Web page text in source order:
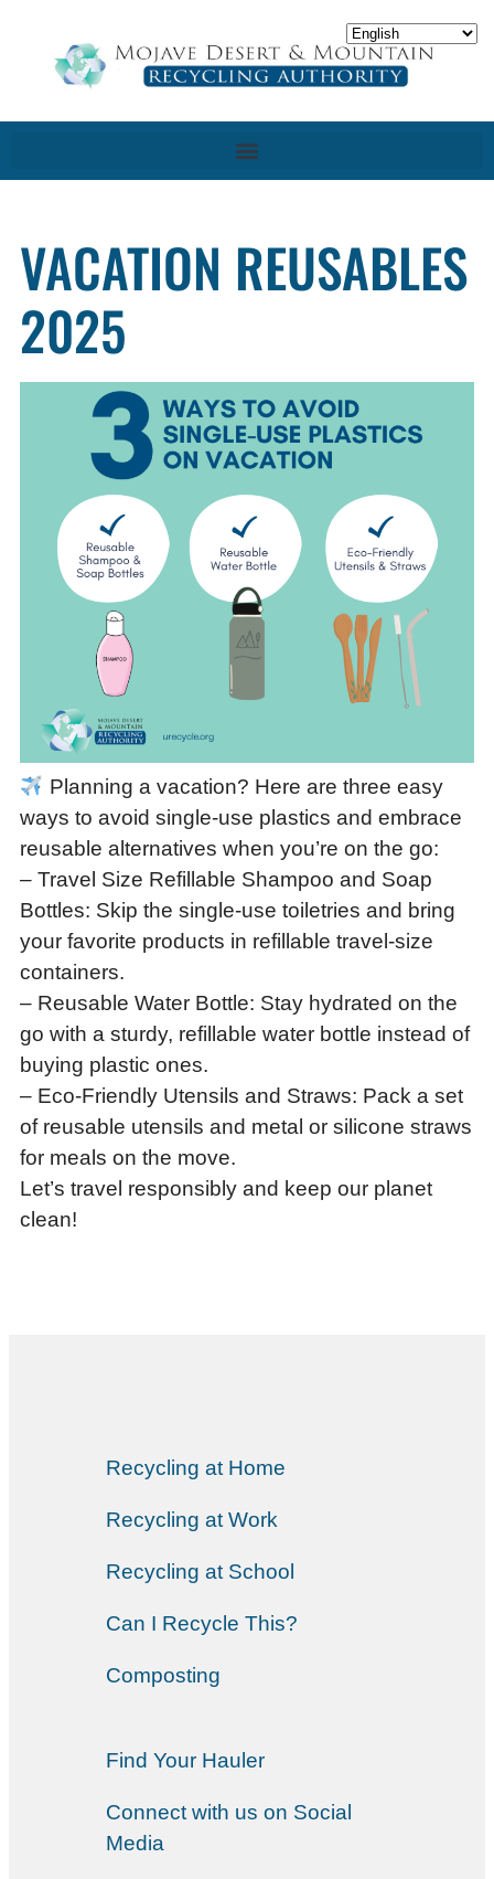
VACATION REUSABLES
2025
Planning a vacation? Here are three easy
ways to avoid single-use plastics and embrace
reusable alternatives when you’re on the go:
– Travel Size Refillable Shampoo and Soap
Bottles: Skip the single-use toiletries and bring
your favorite products in refillable travel-size
containers.
– Reusable Water Bottle: Stay hydrated on the
go with a sturdy, refillable water bottle instead of
buying plastic ones.
– Eco-Friendly Utensils and Straws: Pack a set
of reusable utensils and metal or silicone straws
for meals on the move.
Let’s travel responsibly and keep our planet
clean!
Recycling at Home
Recycling at Work
Recycling at School
Can I Recycle This?
Composting
Find Your Hauler
Connect with us on Social
Media